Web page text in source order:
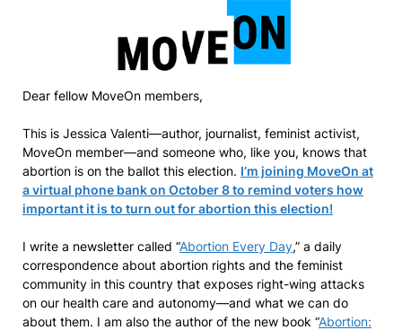
Dear fellow MoveOn members,
This is Jessica Valenti—author, journalist, feminist activist,
MoveOn member—and someone who, like you, knows that
abortion is on the ballot this election. I’m joining MoveOn at
a virtual phone bank on October 8 to remind voters how
important it is to turn out for abortion this election!
I write a newsletter called “Abortion Every Day,” a daily
correspondence about abortion rights and the feminist
community in this country that exposes right-wing attacks
on our health care and autonomy—and what we can do
about them. I am also the author of the new book “Abortion: